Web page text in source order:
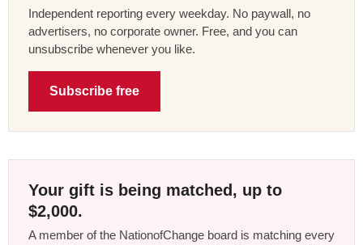
Independent reporting every weekday. No paywall, no
advertisers, no corporate owner. Free, and you can
unsubscribe whenever you like.
Subscribe free
Your gift is being matched, up to
$2,000.
A member of the NationofChange board is matching every